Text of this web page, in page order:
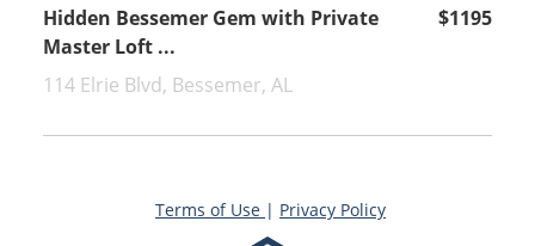
Hidden Bessemer Gem with Private
Master Loft ...
$1195
114 Elrie Blvd, Bessemer, AL
Terms of Use | Privacy Policy